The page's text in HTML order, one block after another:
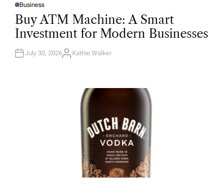
P
O
D
N
Business
Buy ATM Machine: A Smart
Investment for Modern Businesses
July 30, 2026A
Kathie Walker